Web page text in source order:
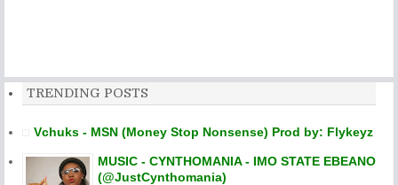
TRENDING POSTS
Vchuks - MSN (Money Stop Nonsense) Prod by: Flykeyz
MUSIC - CYNTHOMANIA - IMO STATE EBEANO
(@JustCynthomania)